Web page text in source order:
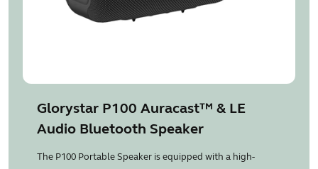
Glorystar P100 Auracast™ & LE
Audio Bluetooth Speaker
The P100 Portable Speaker is equipped with a high-